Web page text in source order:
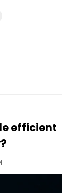
efficient